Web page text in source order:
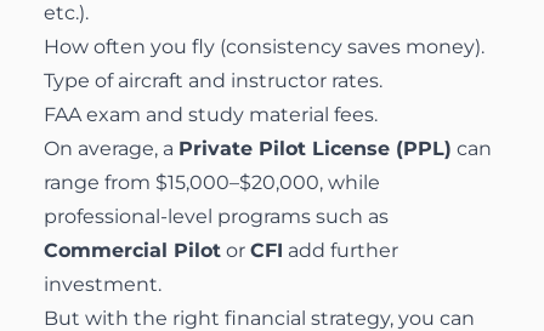
etc.).
How often you fly (consistency saves money).
Type of aircraft and instructor rates.
FAA exam and study material fees.
On average, a Private Pilot License (PPL) can
range from $15,000–$20,000, while
professional-level programs such as
Commercial Pilot or CFI add further
investment.
But with the right financial strategy, you can